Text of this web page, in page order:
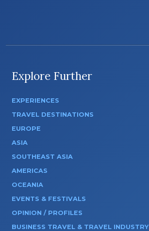
Explore Further
EXPERIENCES
TRAVEL DESTINATIONS
EUROPE
ASIA
SOUTHEAST ASIA
AMERICAS
OCEANIA
EVENTS & FESTIVALS
OPINION / PROFILES
BUSINESS TRAVEL & TRAVEL INDUSTRY